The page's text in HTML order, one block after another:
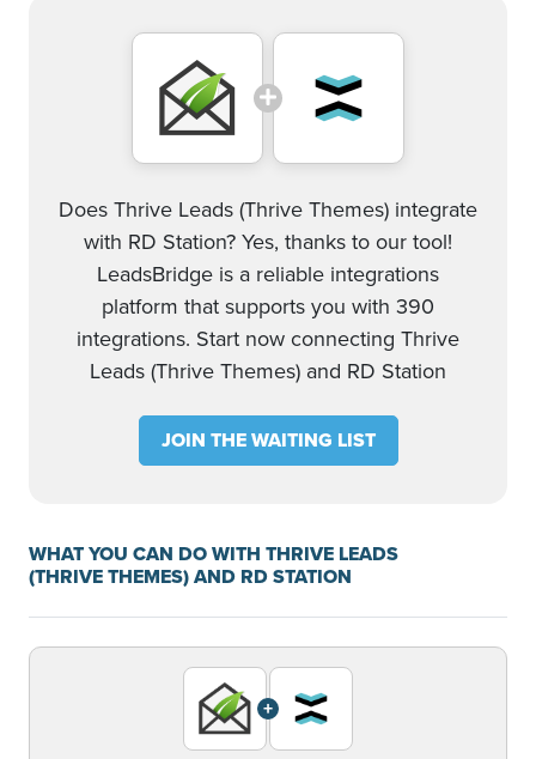
Does Thrive Leads (Thrive Themes) integrate
with RD Station? Yes, thanks to our tool!
LeadsBridge is a reliable integrations
platform that supports you with 390
integrations. Start now connecting Thrive
Leads (Thrive Themes) and RD Station
JOIN THE WAITING LIST
WHAT YOU CAN DO WITH THRIVE LEADS
(THRIVE THEMES) AND RD STATION
+